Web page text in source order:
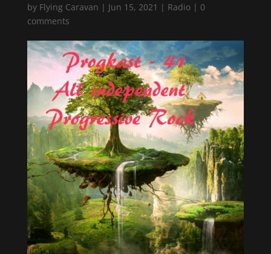
by Flying Caravan | Jun 15, 2021 | Radio| 0
comments